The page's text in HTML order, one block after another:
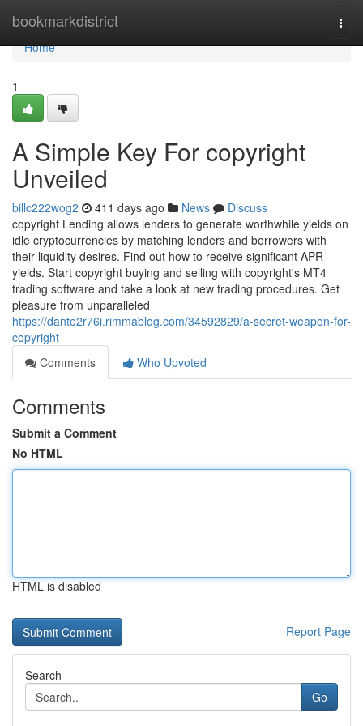
bookmarkdistrict
Home
Home
1
A Simple Key For copyright
Unveiled
billc222wog2 411 days ago News
Discuss
copyright Lending allows lenders to generate worthwhile yields on
idle cryptocurrencies by matching lenders and borrowers with
their liquidity desires. Find out how to receive significant APR
yields. Start copyright buying and selling with copyright's MT4
trading software and take a look at new trading procedures. Get
pleasure from unparalleled
https://dante2r76i.rimmablog.com/34592829/a-secret-weapon-for-
copyright
Comments
Who Upvoted
Comments
Submit a Comment
No HTML
HTML is disabled
Report Page
Search
Go